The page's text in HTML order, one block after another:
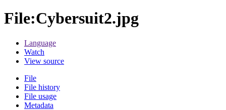
File:Cybersuit2.jpg
Language
Watch
View source
File
File history
File usage
Metadata